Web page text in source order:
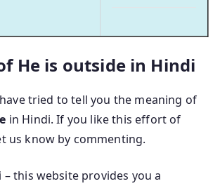
He is outside in Hindi
tried to tell you the meaning of
in Hindi. If you like this effort of
us know by commenting.
– this website provides you a